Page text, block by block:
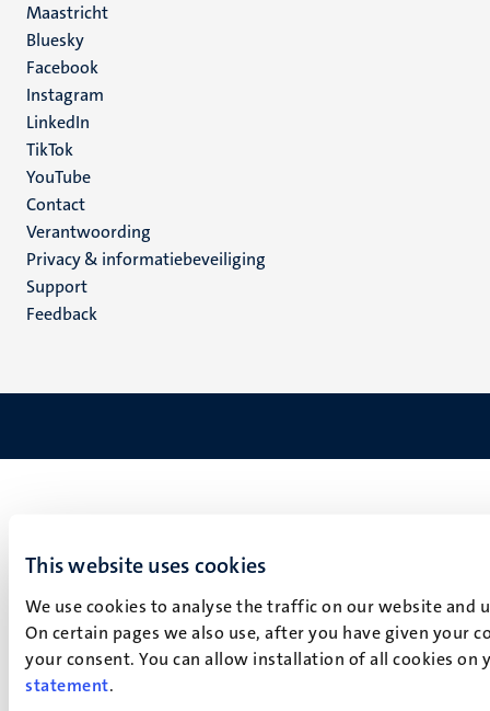
This website uses cookies
We use cookies to analyse the traffic on our website
On certain pages we also use, after you have given your
your consent. You can allow installation of all cookies
statement.
Maastricht
Social
media
Bluesky
Facebook
Instagram
LinkedIn
TikTok
YouTube
Menu
footer
(NL)
Contact
Verantwoording
Privacy & informatiebeveiliging
Support
Feedback